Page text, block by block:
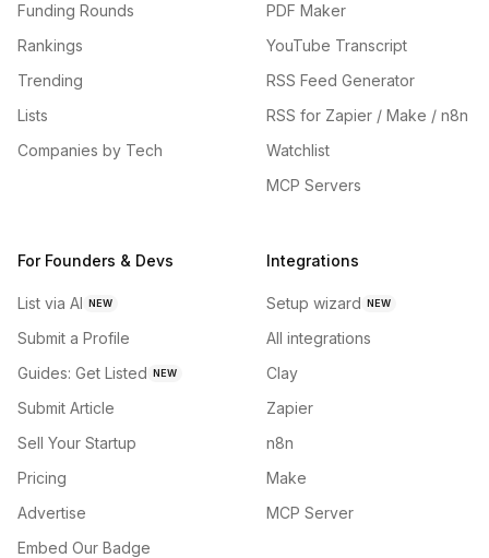
Funding Rounds
Rankings
Trending
Lists
Companies by Tech
PDF Maker
YouTube Transcript
RSS Feed Generator
RSS for Zapier / Make / n8n
Watchlist
MCP Servers
For Founders & Devs
List via AI NEW
Submit a Profile
Guides: Get Listed NEW
Submit Article
Sell Your Startup
Pricing
Advertise
Embed Our Badge
Integrations
Setup wizard NEW
All integrations
Clay
Zapier
n8n
Make
MCP Server